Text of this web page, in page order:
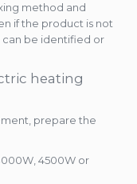
method and
if the product is not
can be identified or
heating
prepare the
4500W or